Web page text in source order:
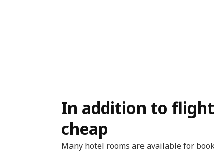
In addition to
cheap
Many hotel rooms are available for